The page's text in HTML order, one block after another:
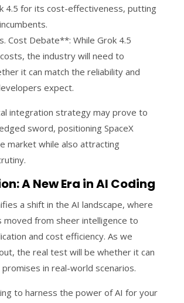
4.5 for its cost-effectiveness, putting
Cost Debate**: While Grok 4.5
the industry will need to
it can match the reliability and
expect.
integration strategy may prove to
sword, positioning SpaceX
market while also attracting
A New Era in AI Coding
a shift in the AI landscape, where
moved from sheer intelligence to
and cost efficiency. As we
the real test will be whether it can
in real-world scenarios.
to harness the power of AI for your